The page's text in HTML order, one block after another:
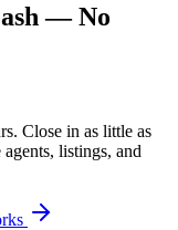
— No
Close in as little as
listings, and